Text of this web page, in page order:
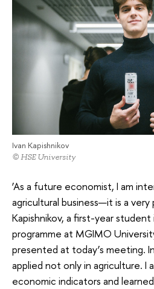
Ivan Kapishnikov
© HSE University
‘As a future economist, I am
agricultural business—it is a very
Kapishnikov, a first-year
programme at MGIMO
presented at today’s meeting.
applied not only in agriculture. I
economic indicators and